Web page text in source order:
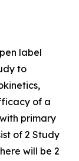
label
to
of a
primary
of 2 Study
will be 2